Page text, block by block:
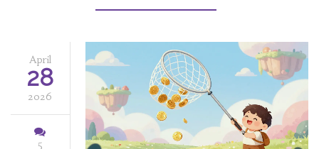
April
28
2026
5